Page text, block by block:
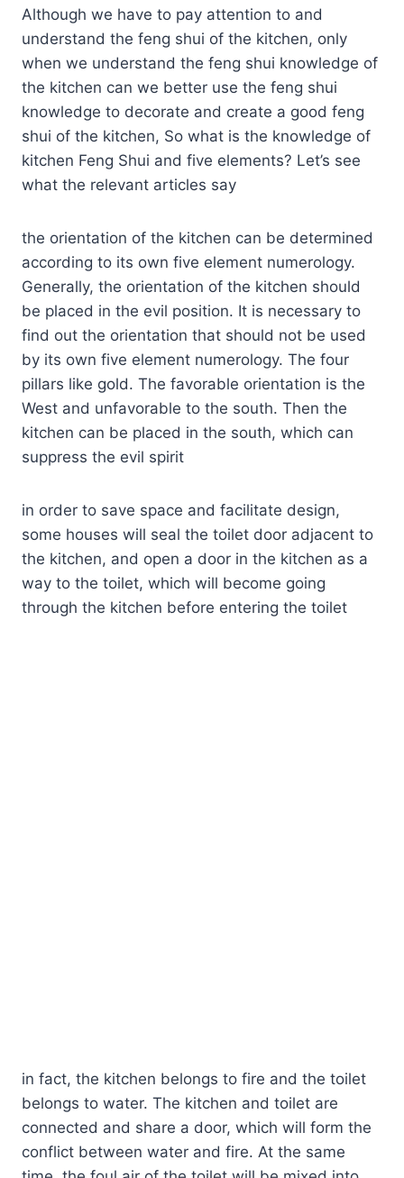
Although we have to pay attention to and
understand the feng shui of the kitchen, only
when we understand the feng shui knowledge of
the kitchen can we better use the feng shui
knowledge to decorate and create a good feng
shui of the kitchen, So what is the knowledge of
kitchen Feng Shui and five elements? Let’s see
what the relevant articles say
the orientation of the kitchen can be determined
according to its own five element numerology.
Generally, the orientation of the kitchen should
be placed in the evil position. It is necessary to
find out the orientation that should not be used
by its own five element numerology. The four
pillars like gold. The favorable orientation is the
West and unfavorable to the south. Then the
kitchen can be placed in the south, which can
suppress the evil spirit
in order to save space and facilitate design,
some houses will seal the toilet door adjacent to
the kitchen, and open a door in the kitchen as a
way to the toilet, which will become going
through the kitchen before entering the toilet
in fact, the kitchen belongs to fire and the toilet
belongs to water. The kitchen and toilet are
connected and share a door, which will form the
conflict between water and fire. At the same